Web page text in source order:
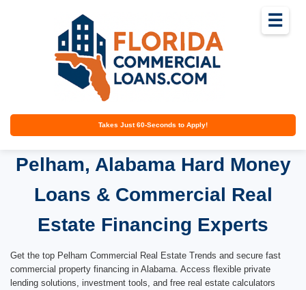
Takes Just 60-Seconds to Apply!
☰
Pelham, Alabama Hard Money
Loans & Commercial Real
Estate Financing Experts
Get the top Pelham Commercial Real Estate Trends and secure fast
commercial property financing in Alabama. Access flexible private
lending solutions, investment tools, and free real estate calculators